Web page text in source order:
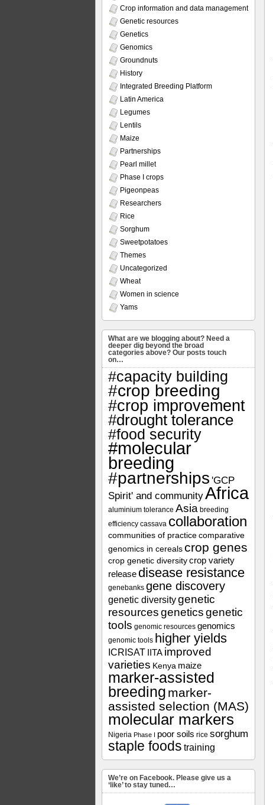
Crop information and data management
Genetic resources
Genetics
Genomics
Groundnuts
History
Integrated Breeding Platform
Latin America
Legumes
Lentils
Maize
Partnerships
Pearl millet
Phase I crops
Pigeonpeas
Researchers
Rice
Sorghum
Sweetpotatoes
Themes
Uncategorized
Wheat
Women in science
Yams
What are we blogging about? Need a
deeper dig beyond the broad
categories above? Our posts touch
on…
#capacity building
#crop breeding
#crop improvement
#drought tolerance
#food security
#molecular
breeding
#partnerships 'GCP
Spirit' and communityAfrica
aluminium tolerance Asia breeding
efficiency cassava collaboration
communities of practice comparative
genomics in cereals crop genes
crop genetic diversity crop variety
release disease resistance
genebanks gene discovery
genetic diversitygenetic
resourcesgeneticsgenetic
tools genomic resources genomics
genomic tools higher yields
ICRISAT IITA improved
varieties Kenya maize
marker-assisted
breeding marker-
assisted selection (MAS)
molecular markers
Nigeria Phase I poor soils rice sorghum
staple foods training
We’re on Facebook. Please give us a
‘like’ to stay tuned…